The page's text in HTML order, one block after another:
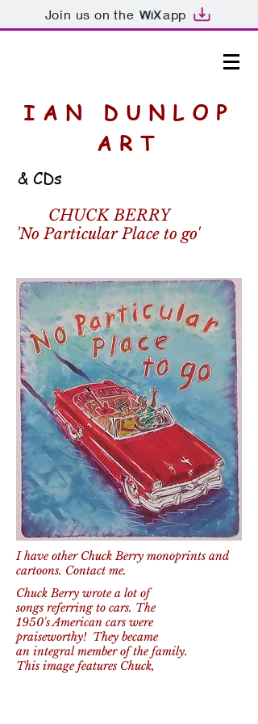
Join us on the app
IAN DUNLOP
ART
& CDs
CHUCK BERRY
'No Particular Place to go'
I have other Chuck Berry monoprints and
cartoons. Contact me.
Chuck Berry wrote a lot of
songs referring to cars. The
1950's American cars were
praiseworthy! They became
an integral member of the family.
This image features Chuck,